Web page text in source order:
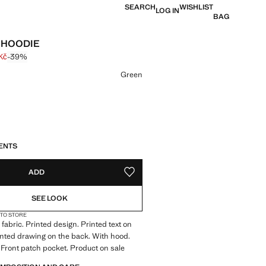
SEARCHLOG INWISHLIST
BAG
through [899 Kč ]
Kč ]
-39%
Green
ADD ADD TO YOUR WISHLIST
SEE LOOK
STORE
Printed design. Printed text on
drawing on the back. With hood.
Front patch pocket. Product on sale